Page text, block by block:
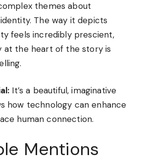
themes about
The way it depicts
feels incredibly prescient,
at the heart of the story is
It’s a beautiful, imaginative
how technology can enhance
human connection.
Mentions